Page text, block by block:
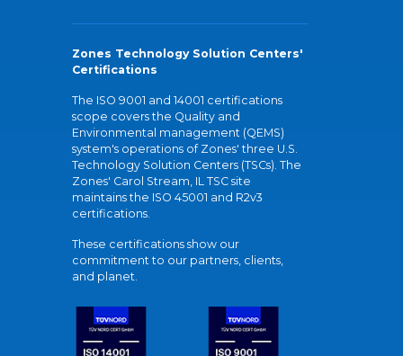
Zones Technology Solution Centers'
Certifications
The ISO 9001 and 14001 certifications
scope covers the Quality and
Environmental management (QEMS)
system's operations of Zones' three U.S.
Technology Solution Centers (TSCs). The
Zones' Carol Stream, IL TSC site
maintains the ISO 45001 and R2v3
certifications.
These certifications show our
commitment to our partners, clients,
and planet.